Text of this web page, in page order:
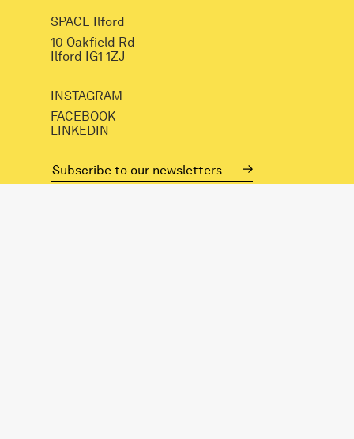
SPACE Ilford
10 Oakfield Rd
Ilford IG1 1ZJ
INSTAGRAM
FACEBOOK
LINKEDIN